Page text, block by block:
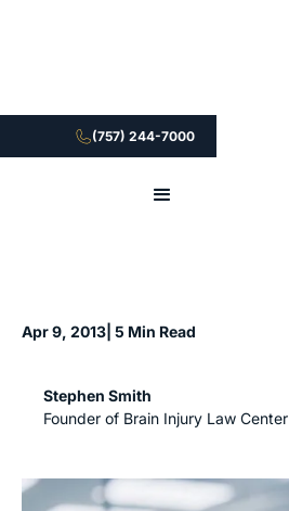
(757) 244-7000
Apr 9, 2013 | 5 Min Read
Stephen Smith
Founder of Brain Injury Law Center